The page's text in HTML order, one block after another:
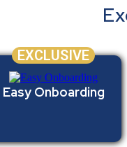
EXCLUSIVE
Easy Onboarding